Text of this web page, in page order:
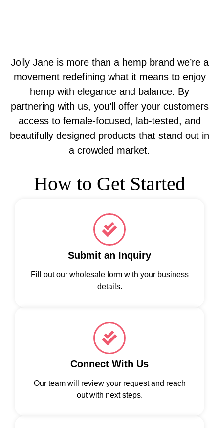
Jolly Jane is more than a hemp brand we’re a
movement redefining what it means to enjoy
hemp with elegance and balance. By
partnering with us, you’ll offer your customers
access to female-focused, lab-tested, and
beautifully designed products that stand out in
a crowded market.
How to Get Started
Submit an Inquiry
Fill out our wholesale form with your business
details.
Connect With Us
Our team will review your request and reach
out with next steps.